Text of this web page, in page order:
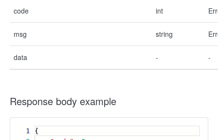
code int
msg string
data - -
Response body example
1
{